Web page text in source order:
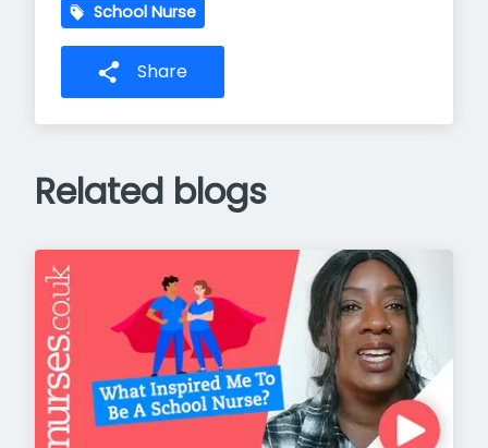
School Nurse
Share
Related blogs